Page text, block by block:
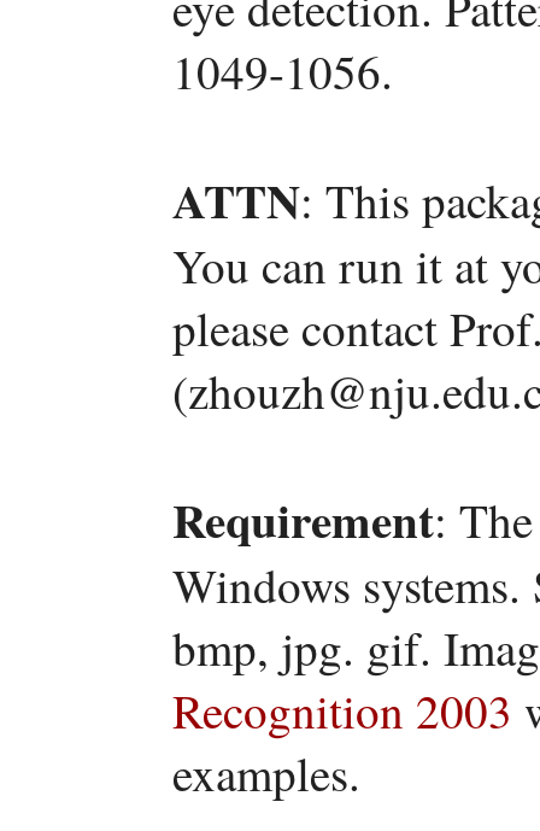
1049-1056.
ATTN: This
You can run it at
please contact
Requirement:
Windows
bmp, jpg. gif.
Recognition 2003
examples.